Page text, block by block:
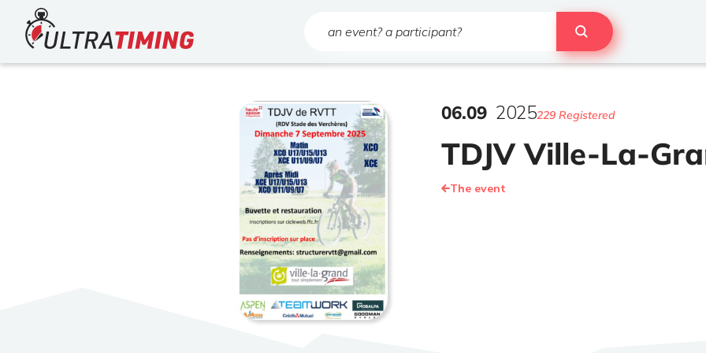
Home
TDJV Ville-La-
06.09 2025229 Registered
The event